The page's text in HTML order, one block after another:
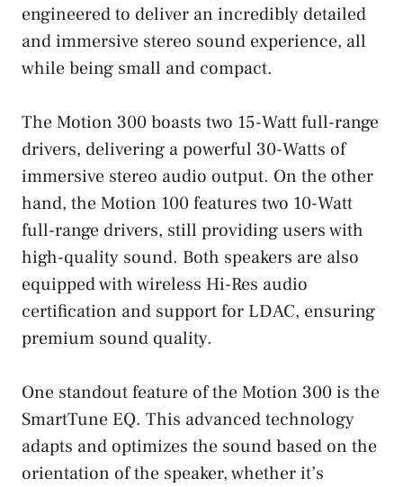
engineered to deliver an incredibly detailed
and immersive stereo sound experience, all
while being small and compact.
The Motion 300 boasts two 15-Watt full-range
drivers, delivering a powerful 30-Watts of
immersive stereo audio output. On the other
hand, the Motion 100 features two 10-Watt
full-range drivers, still providing users with
high-quality sound. Both speakers are also
equipped with wireless Hi-Res audio
certification and support for LDAC, ensuring
premium sound quality.
One standout feature of the Motion 300 is the
SmartTune EQ. This advanced technology
adapts and optimizes the sound based on the
orientation of the speaker, whether it’s